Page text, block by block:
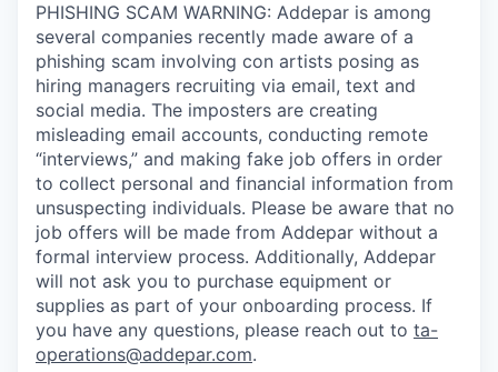
PHISHING SCAM WARNING: Addepar is among
several companies recently made aware of a
phishing scam involving con artists posing as
hiring managers recruiting via email, text and
social media. The imposters are creating
misleading email accounts, conducting remote
“interviews,” and making fake job offers in order
to collect personal and financial information from
unsuspecting individuals. Please be aware that no
job offers will be made from Addepar without a
formal interview process. Additionally, Addepar
will not ask you to purchase equipment or
supplies as part of your onboarding process. If
you have any questions, please reach out to ta-
operations@addepar.com.